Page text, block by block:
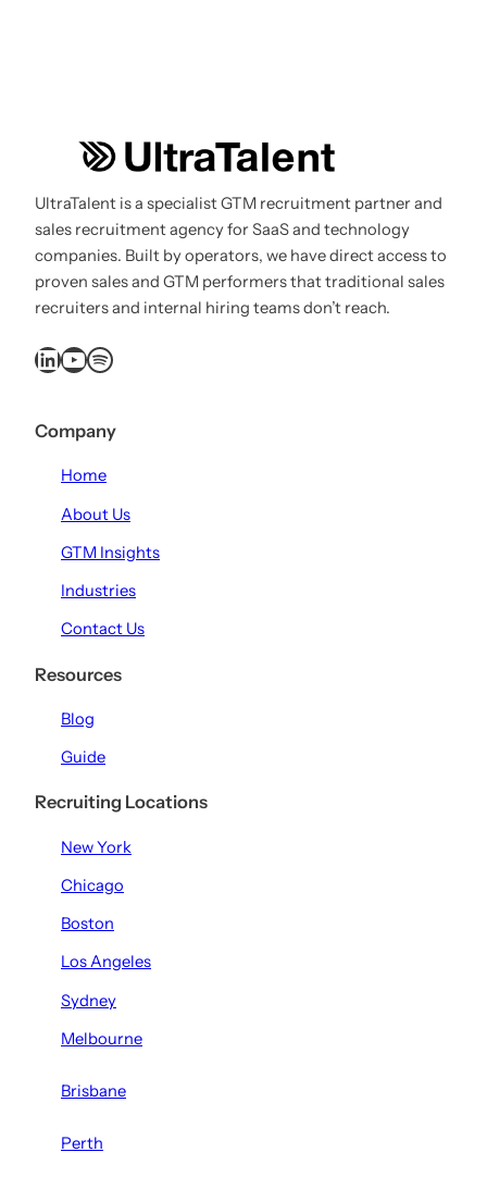
UltraTalent is a specialist GTM recruitment partner and
sales recruitment agency for SaaS and technology
companies. Built by operators, we have direct access to
proven sales and GTM performers that traditional sales
recruiters and internal hiring teams don’t reach.
LinkedIn YouTube Spotify
Company
Home
About Us
GTM Insights
Industries
Contact Us
Resources
Blog
Guide
Recruiting Locations
New York
Chicago
Boston
Los Angeles
Sydney
Melbourne
Brisbane
Perth